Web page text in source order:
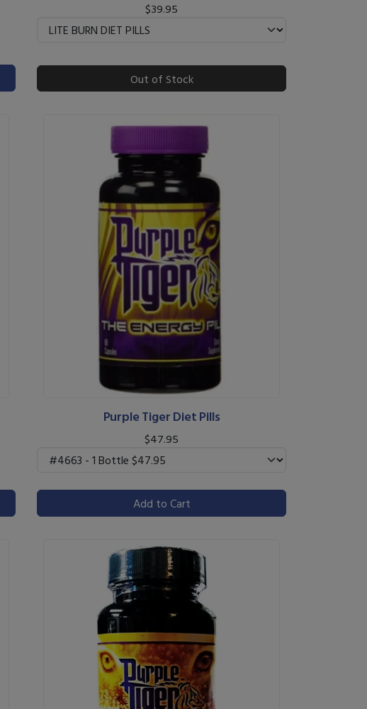
$39.95
Out of Stock
Purple Tiger Diet Pills
$47.95
Add to Cart